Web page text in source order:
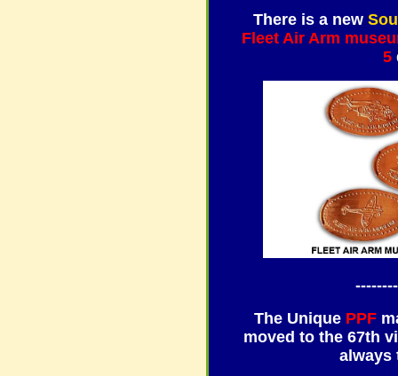
There is a new
Fleet Air Arm
5
The Unique PPF
moved to the 67th
always